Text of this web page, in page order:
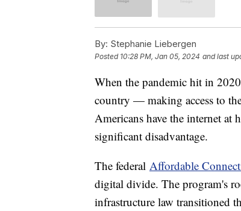
By: Stephanie Liebergen
Posted 10:28 PM, Jan 05, 2024 and last
When the pandemic hit in
country — making access to
Americans have the internet
significant disadvantage.
The federal Affordable
digital divide. The program's
infrastructure law transitioned